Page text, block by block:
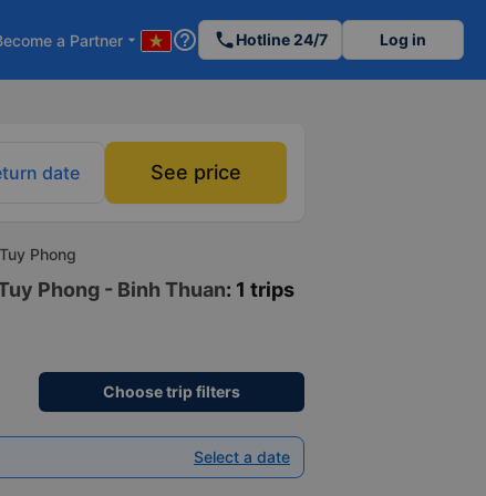
a Partner arrow_drop_down help_outline phoneHotline 24/7 Log in
date See price
Phong
Phong - Binh Thuan: 1 trips
Choose trip filters
Select a date